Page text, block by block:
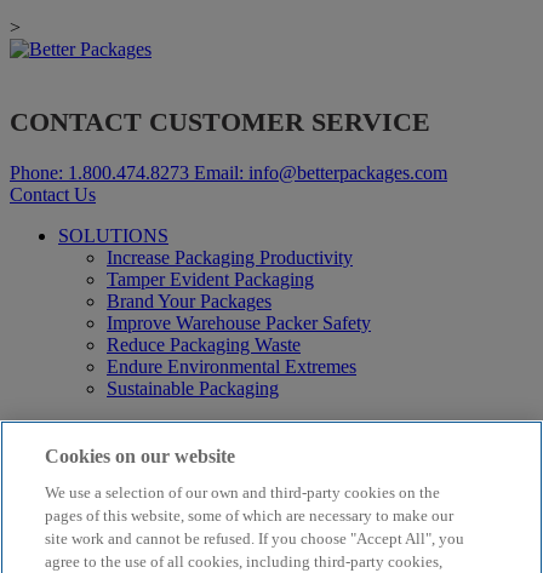
>
CONTACT CUSTOMER SERVICE
Phone: 1.800.474.8273 Email: info@betterpackages.com
Contact Us
SOLUTIONS
Increase Packaging Productivity
Tamper Evident Packaging
Brand Your Packages
Improve Warehouse Packer Safety
Reduce Packaging Waste
Endure Environmental Extremes
Sustainable Packaging
Products
Curby® Sustainable Packaging
Electric Water-Activated Tape Dispensers
Water-Activated Tape
Parts
Cookies on our website
We use a selection of our own and third-party cookies on the
pages of this website, some of which are necessary to make our
site work and cannot be refused. If you choose "Accept All", you
agree to the use of all cookies, including third-party cookies,